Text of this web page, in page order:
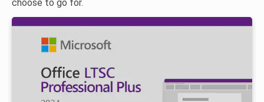
choose to go for.